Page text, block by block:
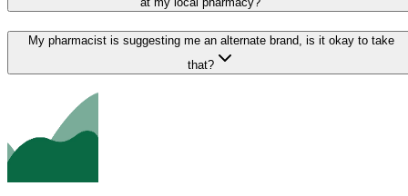
My pharmacist is suggesting me an alternate brand, is it okay to take
that?